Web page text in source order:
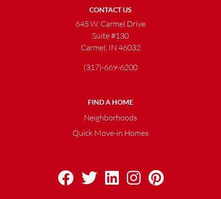
CONTACT US
645 W. Carmel Drive
Suite #130
Carmel, IN 46032
(317)-669-6200
FIND A HOME
Neighborhoods
Quick Move-in Homes